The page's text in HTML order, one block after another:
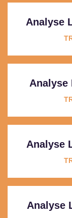
Analyse
Analyse
Analyse
Analyse